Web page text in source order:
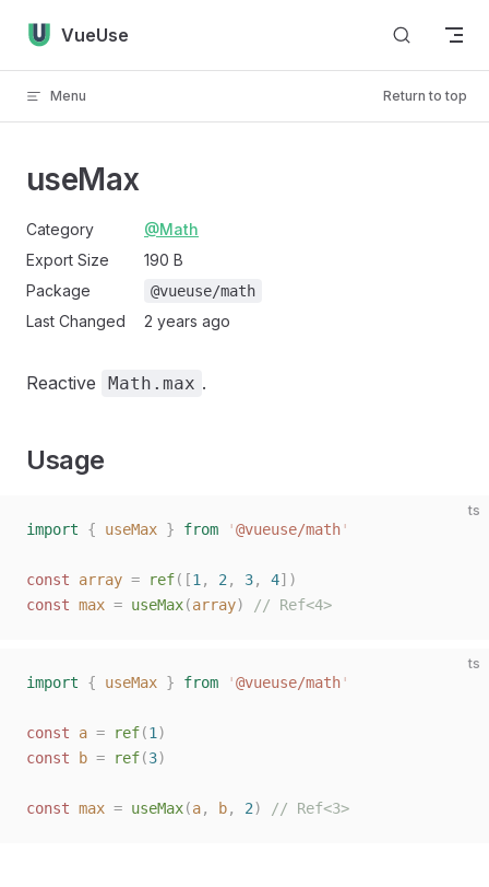
Skip to content
VueUse
Menu Return to top
useMax
Category
@Math
Export Size
190 B
Package
@vueuse/math
Last Changed 2 years ago
Reactive Math.max .
Usage
ts
import { useMax } from '@vueuse/math'
const array = ref([1 , 2 , 3, 4])
const max = useMax(array) // Ref<4>
ts
import { useMax } from '@vueuse/math'
const a = ref(1 )
const
b = ref(3)
const max = useMax(a, b, 2) // Ref<3>